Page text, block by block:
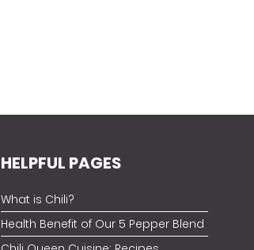
HELPFUL PAGES
What is Chili?
Health Benefit of Our 5 Pepper Blend